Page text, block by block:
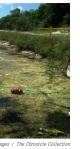
c
e
b
o
o
k
i
t
t
e
r
n
k
e
d
I
n
a
i
l
/ The Chronicle Collection